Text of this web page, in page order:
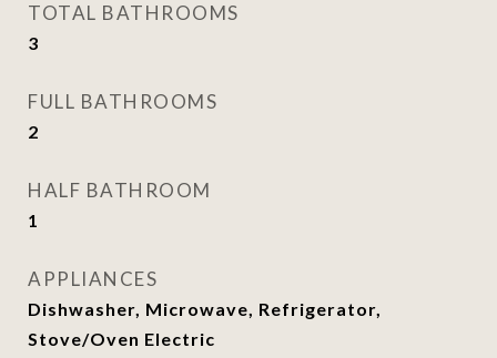
TOTAL BATHROOMS
3
FULL BATHROOMS
2
HALF BATHROOM
1
APPLIANCES
Dishwasher, Microwave, Refrigerator,
Stove/Oven Electric